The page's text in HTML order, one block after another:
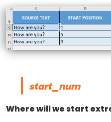
start_num
Where will we start